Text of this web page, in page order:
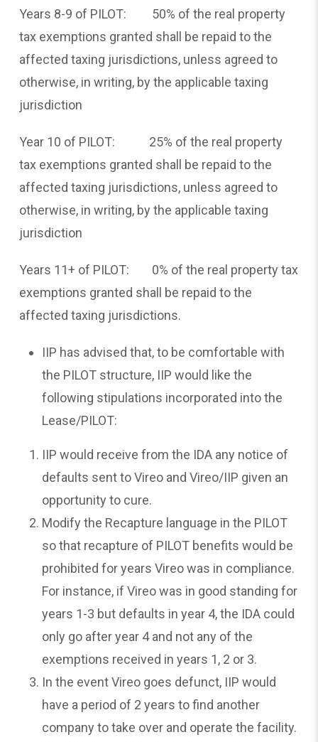
Years 8-9 of PILOT: 50% of the real property
tax exemptions granted shall be repaid to the
affected taxing jurisdictions, unless agreed to
otherwise, in writing, by the applicable taxing
jurisdiction
Year 10 of PILOT: 25% of the real property
tax exemptions granted shall be repaid to the
affected taxing jurisdictions, unless agreed to
otherwise, in writing, by the applicable taxing
jurisdiction
Years 11+ of PILOT: 0% of the real property tax
exemptions granted shall be repaid to the
affected taxing jurisdictions.
IIP has advised that, to be comfortable with
the PILOT structure, IIP would like the
following stipulations incorporated into the
Lease/PILOT:
IIP would receive from the IDA any notice of
defaults sent to Vireo and Vireo/IIP given an
opportunity to cure.
Modify the Recapture language in the PILOT
so that recapture of PILOT benefits would be
prohibited for years Vireo was in compliance.
For instance, if Vireo was in good standing for
years 1-3 but defaults in year 4, the IDA could
only go after year 4 and not any of the
exemptions received in years 1, 2 or 3.
In the event Vireo goes defunct, IIP would
have a period of 2 years to find another
company to take over and operate the facility.